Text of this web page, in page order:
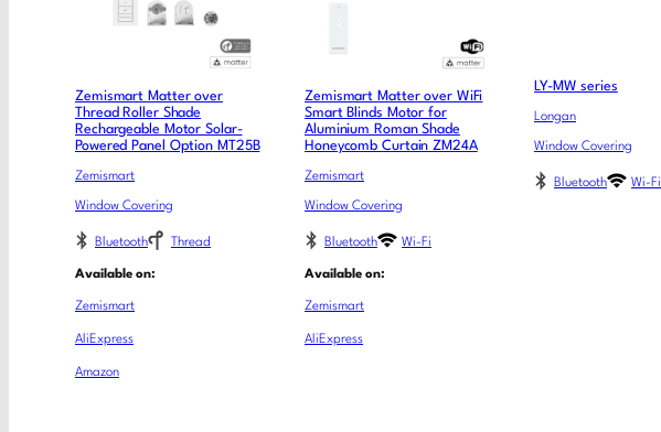
Zemismart Matter over
Thread Roller Shade
Rechargeable Motor Solar-
Powered Panel Option MT25B
Zemismart
Window Covering
Bluetooth Thread
Available on:
Zemismart
AliExpress
Amazon
Zemismart Matter over WiFi
Smart Blinds Motor for
Aluminium Roman Shade
Honeycomb Curtain ZM24A
Zemismart
Window Covering
Bluetooth Wi-Fi
Available on:
Zemismart
AliExpress
LY-MW series
Longan
Window Covering
Bluetooth Wi-Fi